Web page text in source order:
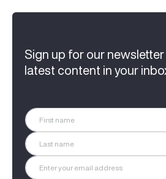
Sign up for our
latest content in your